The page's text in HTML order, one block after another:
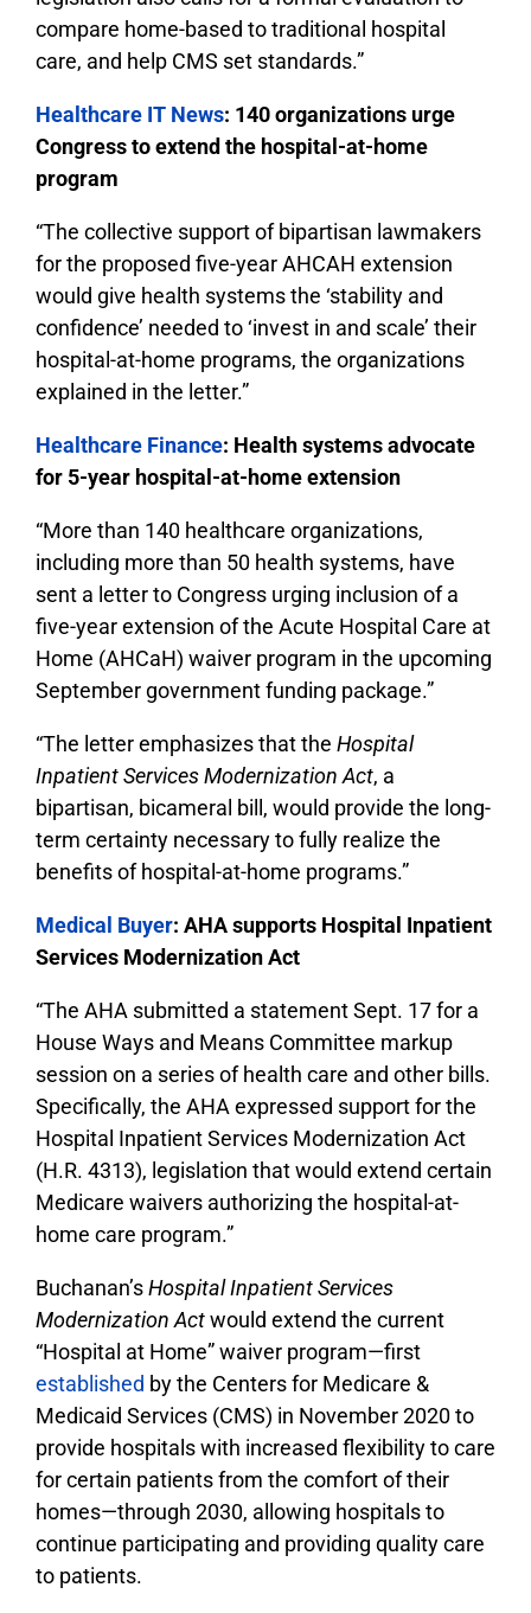
compare home-based to traditional hospital
care, and help CMS set standards.”
Healthcare IT News: 140 organizations urge
Congress to extend the hospital-at-home
program
“The collective support of bipartisan lawmakers
for the proposed five-year AHCAH extension
would give health systems the ‘stability and
confidence’ needed to ‘invest in and scale’ their
hospital-at-home programs, the organizations
explained in the letter.”
Healthcare Finance: Health systems advocate
for 5-year hospital-at-home extension
“More than 140 healthcare organizations,
including more than 50 health systems, have
sent a letter to Congress urging inclusion of a
five-year extension of the Acute Hospital Care at
Home (AHCaH) waiver program in the upcoming
September government funding package.”
“The letter emphasizes that the Hospital
Inpatient Services Modernization Act, a
bipartisan, bicameral bill, would provide the long-
term certainty necessary to fully realize the
benefits of hospital-at-home programs.”
Medical Buyer: AHA supports Hospital Inpatient
Services Modernization Act
“The AHA submitted a statement Sept. 17 for a
House Ways and Means Committee markup
session on a series of health care and other bills.
Specifically, the AHA expressed support for the
Hospital Inpatient Services Modernization Act
(H.R. 4313), legislation that would extend certain
Medicare waivers authorizing the hospital-at-
home care program.”
Buchanan’sHospital Inpatient Services
Modernization Actwould extend the current
“Hospital at Home” waiver program—first
established by the Centers for Medicare &
Medicaid Services (CMS) in November 2020 to
provide hospitals with increased flexibility to care
for certain patients from the comfort of their
homes—through 2030, allowing hospitals to
continue participating and providing quality care
to patients.